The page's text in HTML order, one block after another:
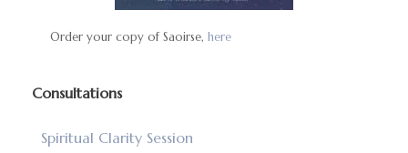
Order your copy of Saoirse, here
Consultations
Spiritual Clarity Session